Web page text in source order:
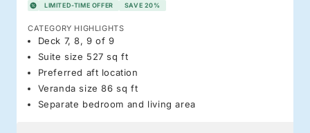
LIMITED-TIME OFFER SAVE 20%
CATEGORY HIGHLIGHTS
Deck 7, 8, 9 of 9
Suite size 527 sq ft
Preferred aft location
Veranda size 86 sq ft
Separate bedroom and living area